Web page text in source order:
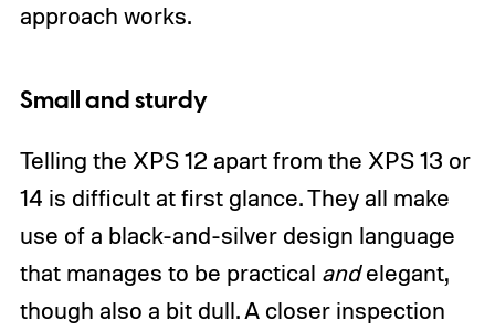
approach works.
Small and sturdy
Telling the XPS 12 apart from the XPS 13 or
14 is difficult at first glance. They all make
use of a black-and-silver design language
that manages to be practical andelegant,
though also a bit dull. A closer inspection